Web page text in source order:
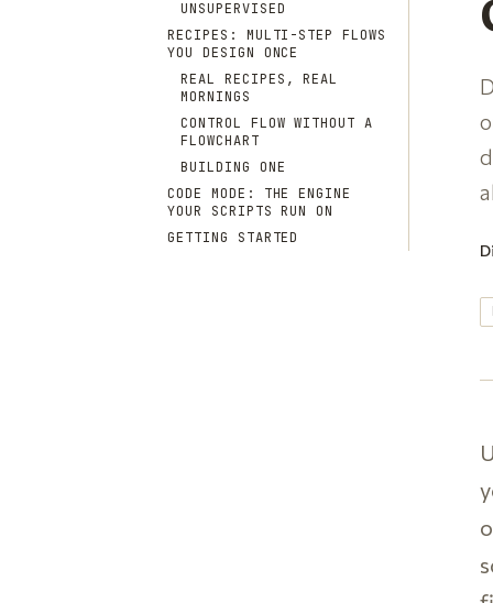
UNSUPERVISED
RECIPES: MULTI-STEP FLOWS
YOU DESIGN ONCE
REAL RECIPES, REAL
MORNINGS
CONTROL FLOW WITHOUT A
FLOWCHART
BUILDING ONE
CODE MODE: THE ENGINE
YOUR SCRIPTS RUN ON
GETTING STARTED